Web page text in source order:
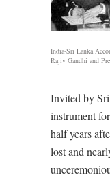
India-Sri Lanka
Rajiv Gandhi and
Invited by
instrument
half years
lost and